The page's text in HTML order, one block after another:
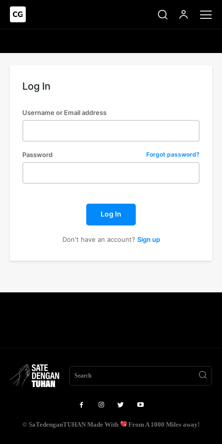
Log In
Username or Email address
Password Forgot password?
Log In
Don't have an account? Sign up
Search
© SaTedenganTUHAN Made With From A 1000 Miles away!